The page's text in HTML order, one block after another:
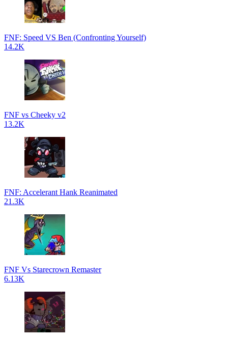
FNF: Speed VS Ben (Confronting Yourself)
14.2K
FNF vs Cheeky v2
13.2K
FNF: Accelerant Hank Reanimated
21.3K
FNF Vs Starecrown Remaster
6.13K